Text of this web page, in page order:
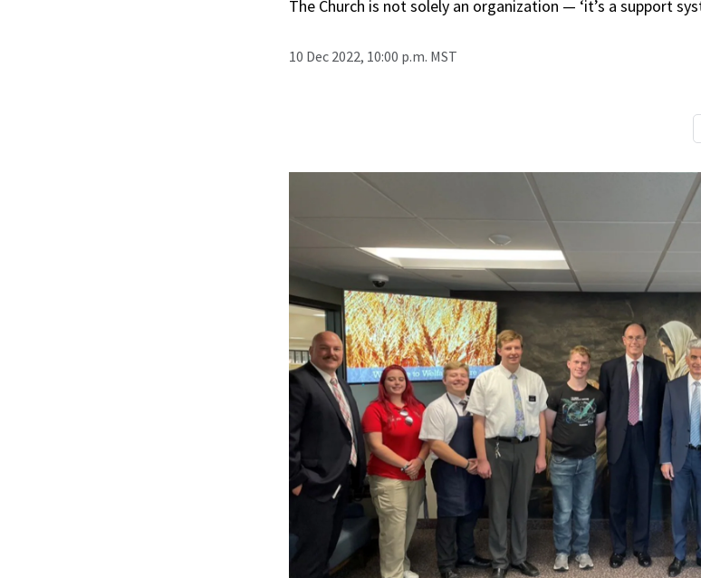
The Church is not solely an organization — ‘it’s a support
10 Dec 2022, 10:00 p.m. MST